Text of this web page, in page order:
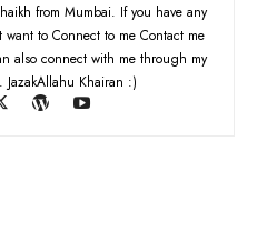
from Mumbai. If you have any
want to Connect to me Contact me
also connect with me through my
JazakAllahu Khairan :)